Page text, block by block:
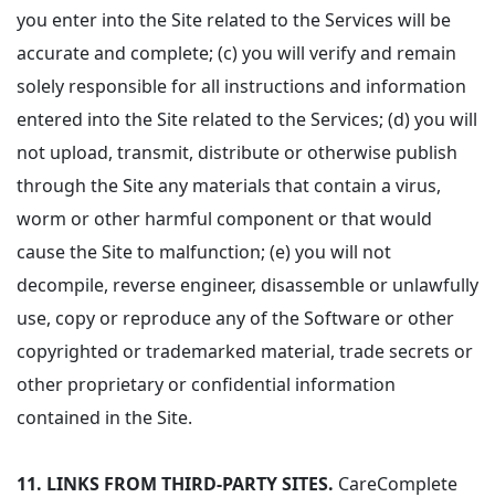
you enter into the Site related to the Services will be
accurate and complete; (c) you will verify and remain
solely responsible for all instructions and information
entered into the Site related to the Services; (d) you will
not upload, transmit, distribute or otherwise publish
through the Site any materials that contain a virus,
worm or other harmful component or that would
cause the Site to malfunction; (e) you will not
decompile, reverse engineer, disassemble or unlawfully
use, copy or reproduce any of the Software or other
copyrighted or trademarked material, trade secrets or
other proprietary or confidential information
contained in the Site.
11. LINKS FROM THIRD-PARTY SITES. CareComplete